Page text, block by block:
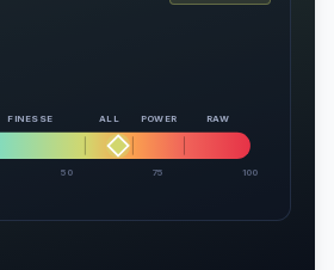
FINESSE ALL POWER RAW
50 75 100